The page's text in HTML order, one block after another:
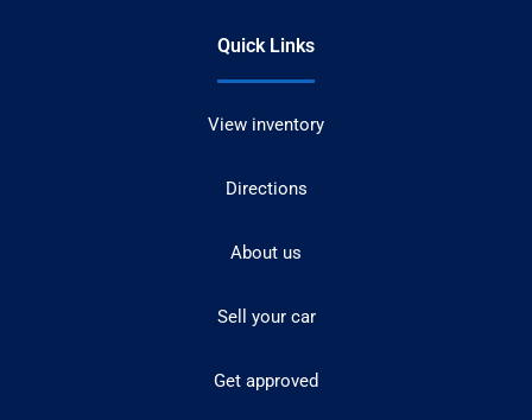
Quick Links
View inventory
Directions
About us
Sell your car
Get approved